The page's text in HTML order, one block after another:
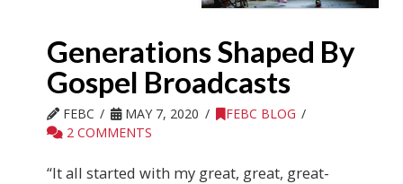
Generations Shaped By
Gospel Broadcasts
FEBC MAY 7, 2020
FEBC BLOG
2 COMMENTS
“It all started with my great, great, great-